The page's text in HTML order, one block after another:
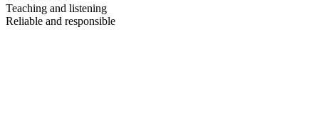
Teaching and listening
Reliable and responsible